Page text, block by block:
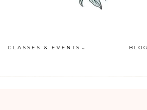
CLASSES & EVENTS BLOG